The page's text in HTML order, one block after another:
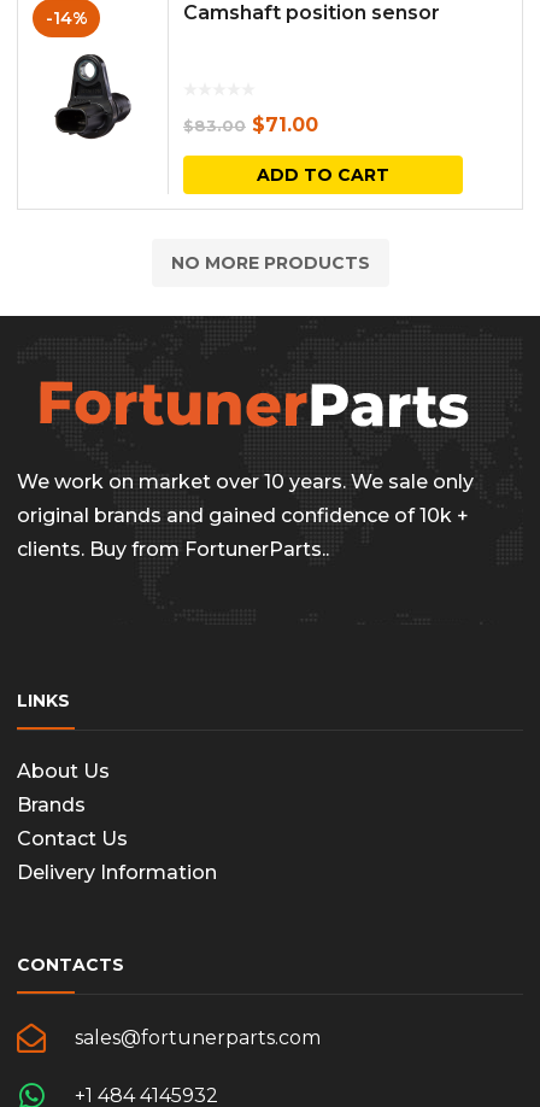
-14% Camshaft position sensor
$83.00 Original
price
was:
$71.00Current
price
is:
ADD TO CART
NO MORE PRODUCTS
We work on market over 10 years. We sale only
original brands and gained confidence of 10k +
clients. Buy from FortunerParts..
LINKS
About Us
Brands
Contact Us
Delivery Information
CONTACTS
sales@fortunerparts.com
+1 484 4145932